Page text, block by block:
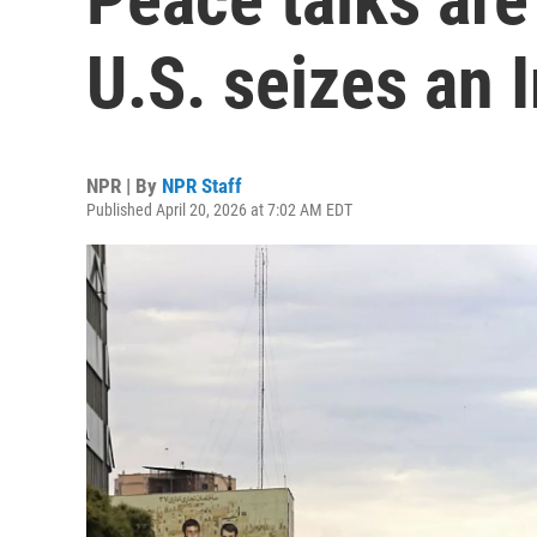
U.S. seizes an
NPR | By NPR Staff
Published April 20, 2026 at 7:02 AM EDT